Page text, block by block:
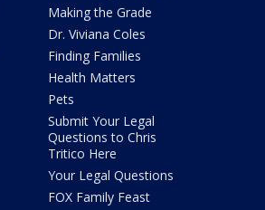
Making the Grade
Dr. Viviana Coles
Finding Families
Health Matters
Pets
Submit Your Legal
Questions to Chris
Tritico Here
Your Legal Questions
FOX Family Feast